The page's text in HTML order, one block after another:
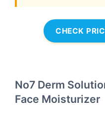
CHECK
No7 Derm
Face Moisturizer